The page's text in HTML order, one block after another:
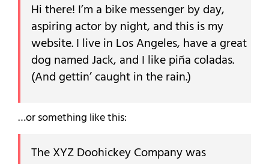
Hi there! I’m a bike messenger by day,
aspiring actor by night, and this is my
website. I live in Los Angeles, have a great
dog named Jack, and I like piña coladas.
(And gettin’ caught in the rain.)
…or something like this:
The XYZ Doohickey Company was